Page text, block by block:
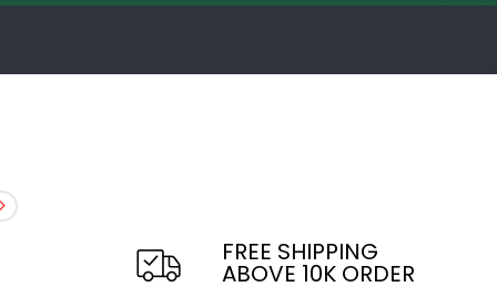
FREE SHIPPING
ABOVE 10K ORDER